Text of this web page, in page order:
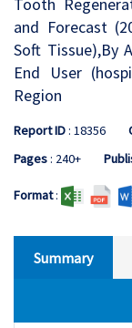
and Forecast
Soft Tissue),By
End User
Region
Report ID: 18356
Pages: 240+
Format:
Summary